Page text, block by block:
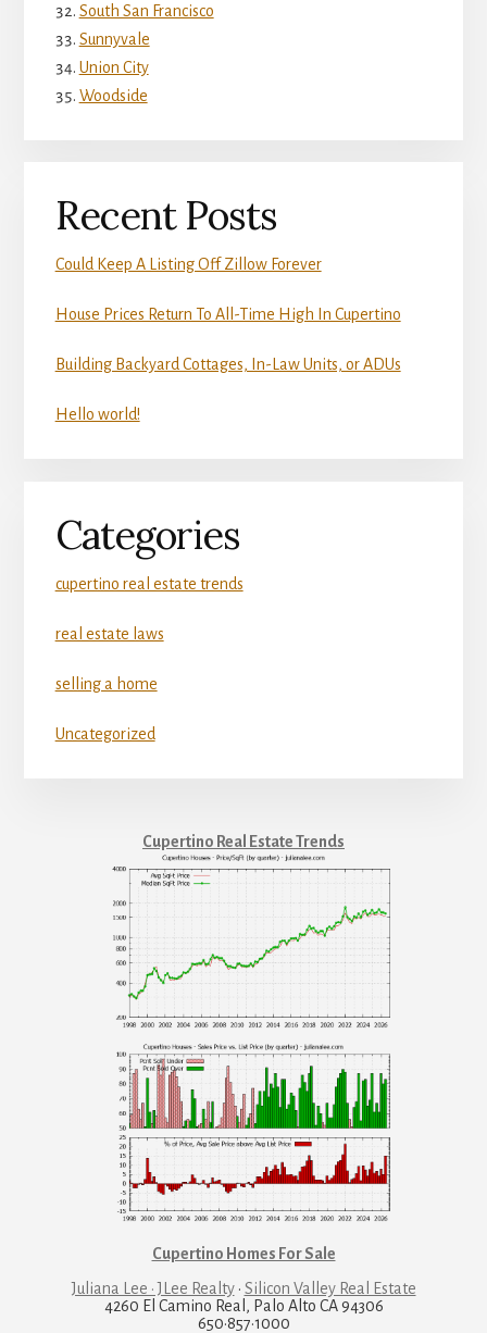
South San Francisco
Sunnyvale
Union City
Woodside
Recent Posts
Could Keep A Listing Off Zillow Forever
House Prices Return To All-Time High In Cupertino
Building Backyard Cottages, In-Law Units, or ADUs
Hello world!
Categories
cupertino real estate trends
real estate laws
selling a home
Uncategorized
Cupertino Real Estate Trends
Cupertino Homes For Sale
Juliana Lee · JLee Realty· Silicon Valley Real Estate
4260 El Camino Real, Palo Alto CA 94306
650·857·1000